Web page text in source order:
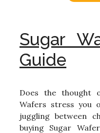
Sugar
Guide
Does the thought
Wafers stress you
juggling between
buying Sugar